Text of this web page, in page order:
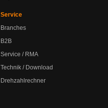
Service
Branches
B2B
Service / RMA
Technik / Download
Drehzahlrechner